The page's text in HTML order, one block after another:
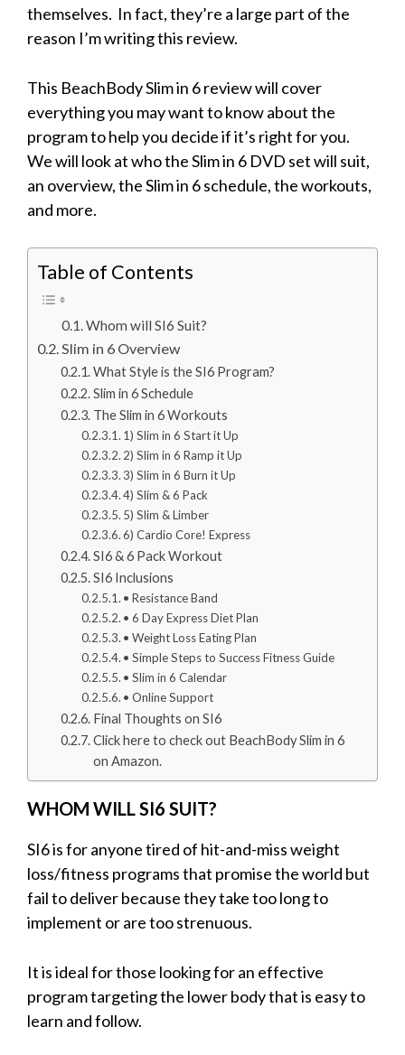
themselves. In fact, they’re a large part of the
reason I’m writing this review.
This BeachBody Slim in 6 review will cover
everything you may want to know about the
program to help you decide if it’s right for you.
We will look at who the Slim in 6 DVD set will suit,
an overview, the Slim in 6 schedule, the workouts,
and more.
Table of Contents
Whom will SI6 Suit?
Slim in 6 Overview
What Style is the SI6 Program?
Slim in 6 Schedule
The Slim in 6 Workouts
1) Slim in 6 Start it Up
2) Slim in 6 Ramp it Up
3) Slim in 6 Burn it Up
4) Slim & 6 Pack
5) Slim & Limber
6) Cardio Core! Express
SI6 & 6 Pack Workout
SI6 Inclusions
• Resistance Band
• 6 Day Express Diet Plan
• Weight Loss Eating Plan
• Simple Steps to Success Fitness Guide
• Slim in 6 Calendar
• Online Support
Final Thoughts on SI6
Click here to check out BeachBody Slim in 6
on Amazon.
WHOM WILL SI6 SUIT?
SI6 is for anyone tired of hit-and-miss weight
loss/fitness programs that promise the world but
fail to deliver because they take too long to
implement or are too strenuous.
It is ideal for those looking for an effective
program targeting the lower body that is easy to
learn and follow.